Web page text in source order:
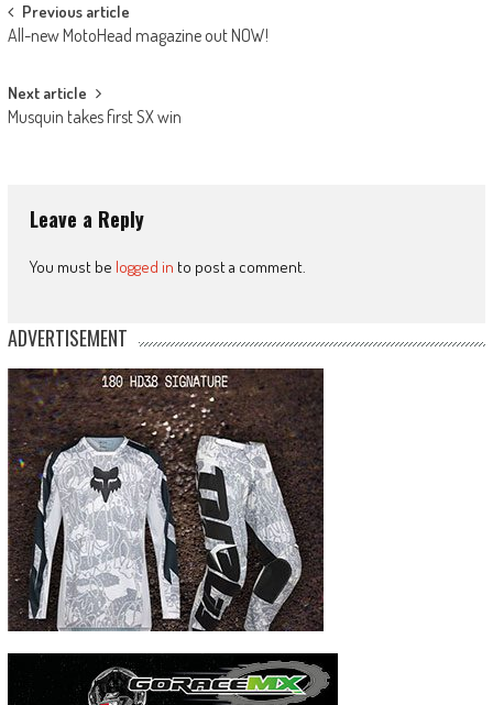
Post
navigation
Previous article
All-new MotoHead magazine out NOW!
Next article
Musquin takes first SX win
Leave a Reply
You must be logged in to post a comment.
ADVERTISEMENT